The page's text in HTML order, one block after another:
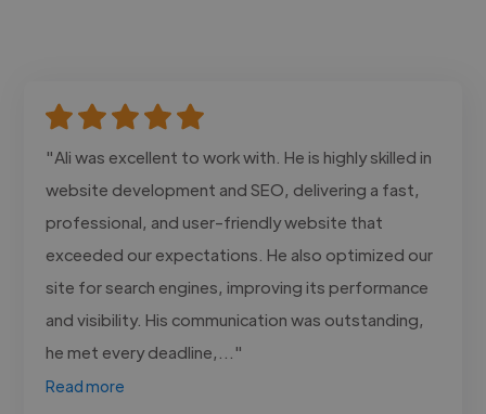
"Ali was excellent to work with. He is highly skilled in
website development and SEO, delivering a fast,
professional, and user-friendly website that
exceeded our expectations. He also optimized our
site for search engines, improving its performance
and visibility. His communication was outstanding,
he met every deadline,..."
Read more